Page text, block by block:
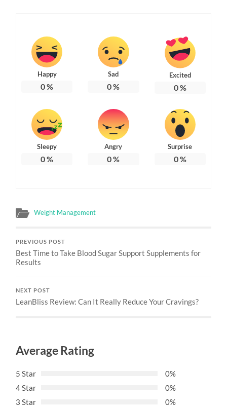
Happy
0%
Sad
0%
Excited
0%
Sleepy
0%
Angry
0%
Surprise
0%
Weight Management
PREVIOUS POST
Best Time to Take Blood Sugar Support Supplements for
Results
NEXT POST
LeanBliss Review: Can It Really Reduce Your Cravings?
Average Rating
5 Star
0%
4 Star
0%
3 Star
0%